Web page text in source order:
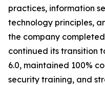
practices, information
technology principles,
the company
continued its transition
6.0, maintained 100%
security training, and